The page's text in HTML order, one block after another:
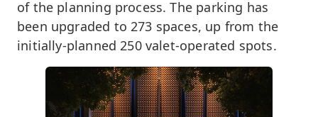
of the planning process. The parking has
been upgraded to 273 spaces, up from the
initially-planned 250 valet-operated spots.